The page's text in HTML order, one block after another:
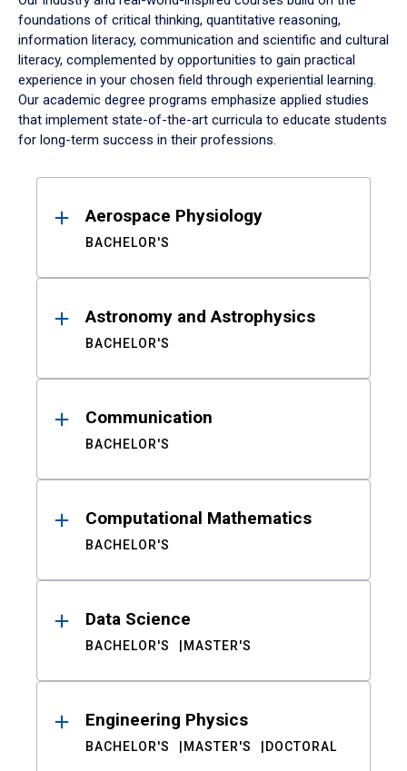
foundations of critical thinking, quantitative reasoning,
information literacy, communication and scientific and cultural
literacy, complemented by opportunities to gain practical
experience in your chosen field through experiential learning.
Our academic degree programs emphasize applied studies
that implement state-of-the-art curricula to educate students
for long-term success in their professions.
ResultsAerospace Physiology
BACHELOR'S
Astronomy and Astrophysics
BACHELOR'S
Communication
BACHELOR'S
Computational Mathematics
BACHELOR'S
Data Science
BACHELOR'S MASTER'S
Engineering Physics
BACHELOR'S MASTER'S DOCTORAL